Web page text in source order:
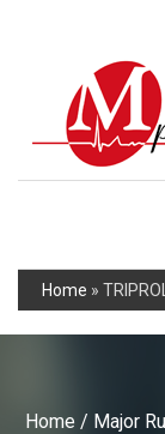
Home »
Home / Major